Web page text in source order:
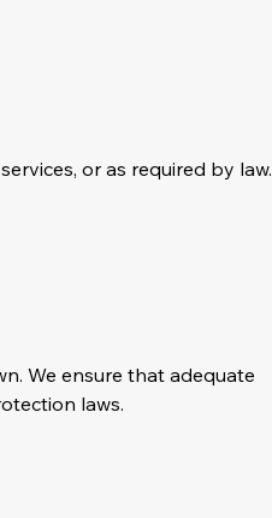
or as required by law.
We ensure that adequate
laws.